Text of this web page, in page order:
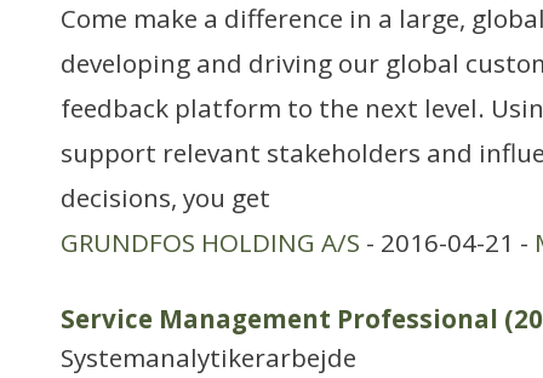
Come make a difference in a large,
developing and driving our global
feedback platform to the next level.
support relevant stakeholders and
decisions, you get
GRUNDFOS HOLDING A/S - 2016-04-21 -
Service Management Professional
Systemanalytikerarbejde